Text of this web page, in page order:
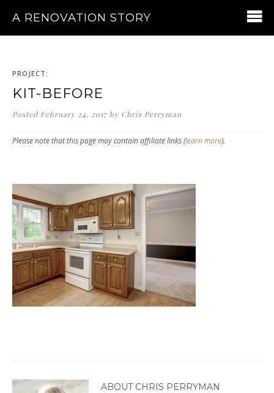
A RENOVATION STORY
PROJECT:
KIT-BEFORE
Posted February 24, 2017 by Chris Perryman
Please note that this page may contain affiliate links (learn more).
ABOUT CHRIS PERRYMAN